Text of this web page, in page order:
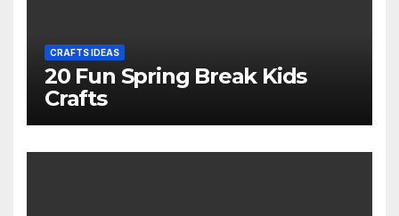
CRAFTS IDEAS
20 Fun Spring Break Kids
Crafts